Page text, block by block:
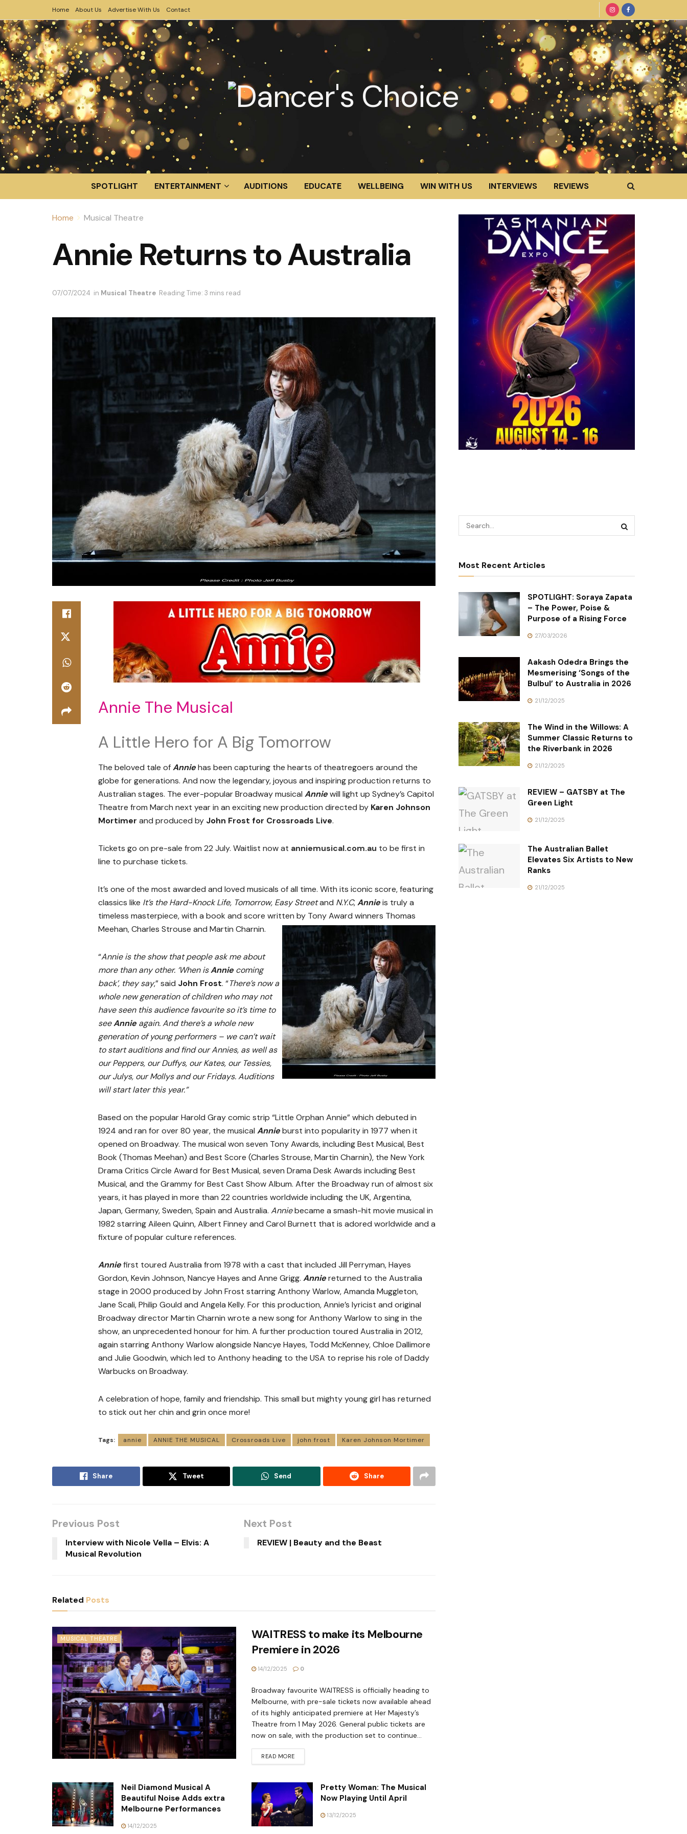
Home About Us Advertise With Us Contact
SPOTLIGHT ENTERTAINMENT AUDITIONS EDUCATE WELLBEING WIN WITH US INTERVIEWS REVIEWS
Home Musical Theatre
Annie Returns to Australia
07/07/2024 in Musical Theatre Reading Time: 3 mins read
Annie The Musical
A Little Hero for A Big Tomorrow
The beloved tale ofAnniehas been capturing the hearts of theatregoers around the
globe for generations. And now the legendary, joyous and inspiring production returns to
Australian stages. The ever-popular Broadway musical Anniewill light up Sydney’s Capitol
Theatre from March next year in an exciting new production directed by Karen Johnson
Mortimer and produced by John Frost for Crossroads Live.
Tickets go on pre-sale from 22 July. Waitlist now at anniemusical.com.au to be first in
line to purchase tickets.
It’s one of the most awarded and loved musicals of all time. With its iconic score, featuring
classics like It’s the Hard-Knock Life, Tomorrow, Easy Streetand N.Y.C,Annieis truly a
timeless masterpiece, with a book and score written by Tony Award winners Thomas
Meehan, Charles Strouse and Martin Charnin.
“Annie is the show that people ask me about
more than any other. ‘When isAnnie coming
back’, they say,” said John Frost. “There’s now a
whole new generation of children who may not
have seen this audience favourite so it’s time to
seeAnnie again. And there’s a whole new
generation of young performers – we can’t wait
to start auditions and find our Annies, as well as
our Peppers, our Duffys, our Kates, our Tessies,
our Julys, our Mollys and our Fridays. Auditions
will start later this year.”
Based on the popular Harold Gray comic strip “Little Orphan Annie” which debuted in
1924 and ran for over 80 year, the musical Annieburst into popularity in 1977 when it
opened on Broadway. The musical won seven Tony Awards, including Best Musical, Best
Book (Thomas Meehan) and Best Score (Charles Strouse, Martin Charnin), the New York
Drama Critics Circle Award for Best Musical, seven Drama Desk Awards including Best
Musical, and the Grammy for Best Cast Show Album. After the Broadway run of almost six
years, it has played in more than 22 countries worldwide including the UK, Argentina,
Japan, Germany, Sweden, Spain and Australia. Anniebecame a smash-hit movie musical in
1982 starring Aileen Quinn, Albert Finney and Carol Burnett that is adored worldwide and a
fixture of popular culture references.
Anniefirst toured Australia from 1978 with a cast that included Jill Perryman, Hayes
Gordon, Kevin Johnson, Nancye Hayes and Anne Grigg. Anniereturned to the Australia
stage in 2000 produced by John Frost starring Anthony Warlow, Amanda Muggleton,
Jane Scali, Philip Gould and Angela Kelly. For this production, Annie’s lyricist and original
Broadway director Martin Charnin wrote a new song for Anthony Warlow to sing in the
show, an unprecedented honour for him. A further production toured Australia in 2012,
again starring Anthony Warlow alongside Nancye Hayes, Todd McKenney, Chloe Dallimore
and Julie Goodwin, which led to Anthony heading to the USA to reprise his role of Daddy
Warbucks on Broadway.
A celebration of hope, family and friendship. This small but mighty young girl has returned
to stick out her chin and grin once more!
Tags: annie ANNIE THE MUSICAL Crossroads Live john frost Karen Johnson Mortimer
Share Tweet Send Share
Previous Post
Interview with Nicole Vella – Elvis: A
Musical Revolution
Next Post
REVIEW | Beauty and the Beast
Related Posts
MUSICAL THEATRE
WAITRESS to make its Melbourne
Premiere in 2026
14/12/2025 0
Broadway favourite WAITRESS is officially heading to
Melbourne, with pre-sale tickets now available ahead
of its highly anticipated premiere at Her Majesty’s
Theatre from 1 May 2026. General public tickets are
now on sale, with the production set to continue...
READ MORE
Neil Diamond Musical A
Beautiful Noise Adds extra
Melbourne Performances
14/12/2025
Pretty Woman: The Musical
Now Playing Until April
13/12/2025
Most Recent Articles
SPOTLIGHT: Soraya Zapata
– The Power, Poise &
Purpose of a Rising Force
27/03/2026
Aakash Odedra Brings the
Mesmerising ‘Songs of the
Bulbul’ to Australia in 2026
21/12/2025
The Wind in the Willows: A
Summer Classic Returns to
the Riverbank in 2026
21/12/2025
REVIEW – GATSBY at The
Green Light
21/12/2025
The Australian Ballet
Elevates Six Artists to New
Ranks
21/12/2025